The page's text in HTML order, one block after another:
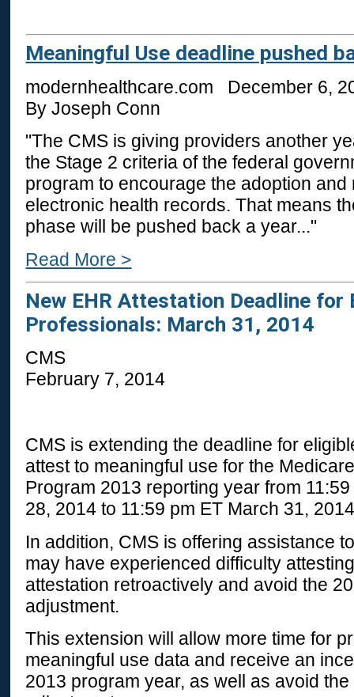
Meaningful Use deadline pushed
modernhealthcare.com December 6,
By Joseph Conn
"The CMS is giving providers another
the Stage 2 criteria of the federal
program to encourage the adoption and
electronic health records. That means
phase will be pushed back a year..."
Read More >
New EHR Attestation Deadline for
Professionals: March 31, 2014
CMS
February 7, 2014
CMS is extending the deadline for
attest to meaningful use for the
Program 2013 reporting year from
28, 2014 to 11:59 pm ET March 31,
In addition, CMS is offering assistance
may have experienced difficulty
attestation retroactively and avoid the
adjustment.
This extension will allow more time for
meaningful use data and receive an
2013 program year, as well as avoid